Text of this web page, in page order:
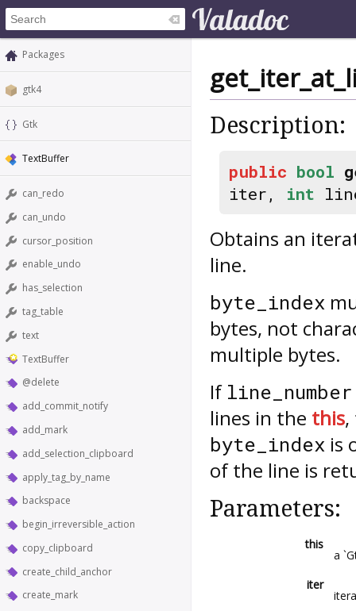
Packages
gtk4
Gtk
TextBuffer
can_redo
can_undo
cursor_position
enable_undo
has_selection
tag_table
text
TextBuffer
@delete
add_commit_notify
add_mark
add_selection_clipboard
apply_tag_by_name
backspace
begin_irreversible_action
copy_clipboard
create_child_anchor
create_mark
Description:
public bool
iter, int
Obtains an
line.
byte_index
bytes, not
multiple bytes.
If line_number
lines in the this,
byte_index is
of the line is
Parameters:
this
a
iter